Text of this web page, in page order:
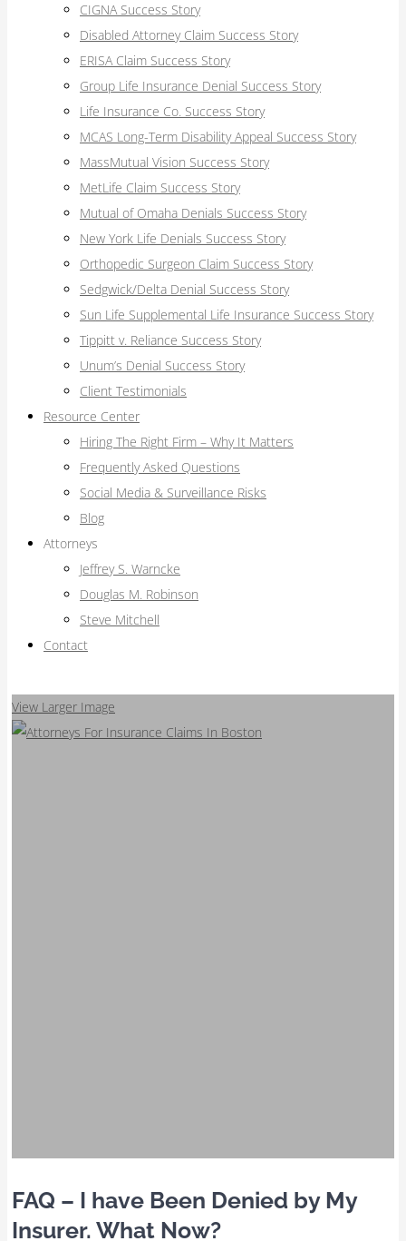
CIGNA Success Story
Disabled Attorney Claim Success Story
ERISA Claim Success Story
Group Life Insurance Denial Success Story
Life Insurance Co. Success Story
MCAS Long-Term Disability Appeal Success Story
MassMutual Vision Success Story
MetLife Claim Success Story
Mutual of Omaha Denials Success Story
New York Life Denials Success Story
Orthopedic Surgeon Claim Success Story
Sedgwick/Delta Denial Success Story
Sun Life Supplemental Life Insurance Success Story
Tippitt v. Reliance Success Story
Unum’s Denial Success Story
Client Testimonials
Resource Center
Hiring The Right Firm – Why It Matters
Frequently Asked Questions
Social Media & Surveillance Risks
Blog
Attorneys
Jeffrey S. Warncke
Douglas M. Robinson
Steve Mitchell
Contact
View Larger Image
FAQ – I have Been Denied by My
Insurer. What Now?